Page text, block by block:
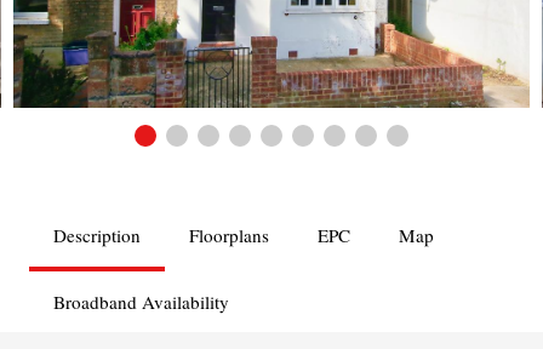
Description Floorplans EPC Map
Broadband Availability